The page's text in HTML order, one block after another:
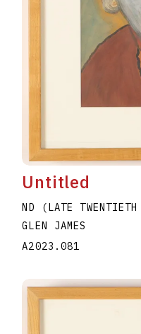
Untitled
ND (LATE TWENTIETH
GLEN JAMES
A2023.081